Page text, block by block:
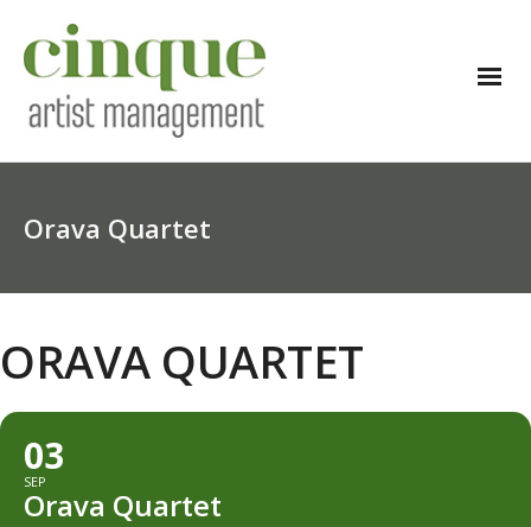
Orava Quartet
ORAVA QUARTET
03
SEP
Orava Quartet